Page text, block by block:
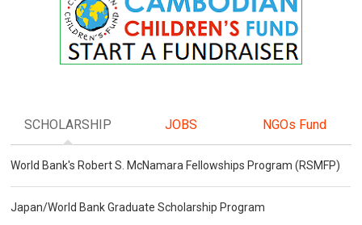
SCHOLARSHIP JOBS NGOs Fund
World Bank's Robert S. McNamara Fellowships Program (RSMFP)
Japan/World Bank Graduate Scholarship Program